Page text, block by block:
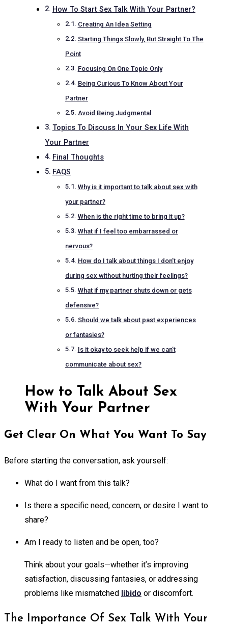
How To Start Sex Talk With Your Partner?
Creating An Idea Setting
Starting Things Slowly, But Straight To The
Point
Focusing On One Topic Only
Being Curious To Know About Your
Partner
Avoid Being Judgmental
Topics To Discuss In Your Sex Life With
Your Partner
Final Thoughts
FAQS
Why is it important to talk about sex with
your partner?
When is the right time to bring it up?
What if I feel too embarrassed or
nervous?
How do I talk about things I don’t enjoy
during sex without hurting their feelings?
What if my partner shuts down or gets
defensive?
Should we talk about past experiences
or fantasies?
Is it okay to seek help if we can’t
communicate about sex?
How to Talk About Sex
With Your Partner
Get Clear On What You Want To Say
Before starting the conversation, ask yourself:
What do I want from this talk?
Is there a specific need, concern, or desire I want to
share?
Am I ready to listen and be open, too?
Think about your goals—whether it’s improving
satisfaction, discussing fantasies, or addressing
problems like mismatched libido or discomfort.
The Importance Of Sex Talk With Your